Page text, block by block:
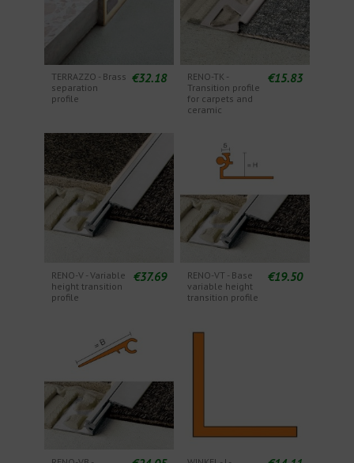
TERRAZZO - Brass
separation
profile
€32.18
RENO-TK -
Transition profile
for carpets and
ceramic
€15.83
RENO-V - Variable
height transition
profile
€37.69
RENO-VT - Base
variable height
transition profile
€19.50